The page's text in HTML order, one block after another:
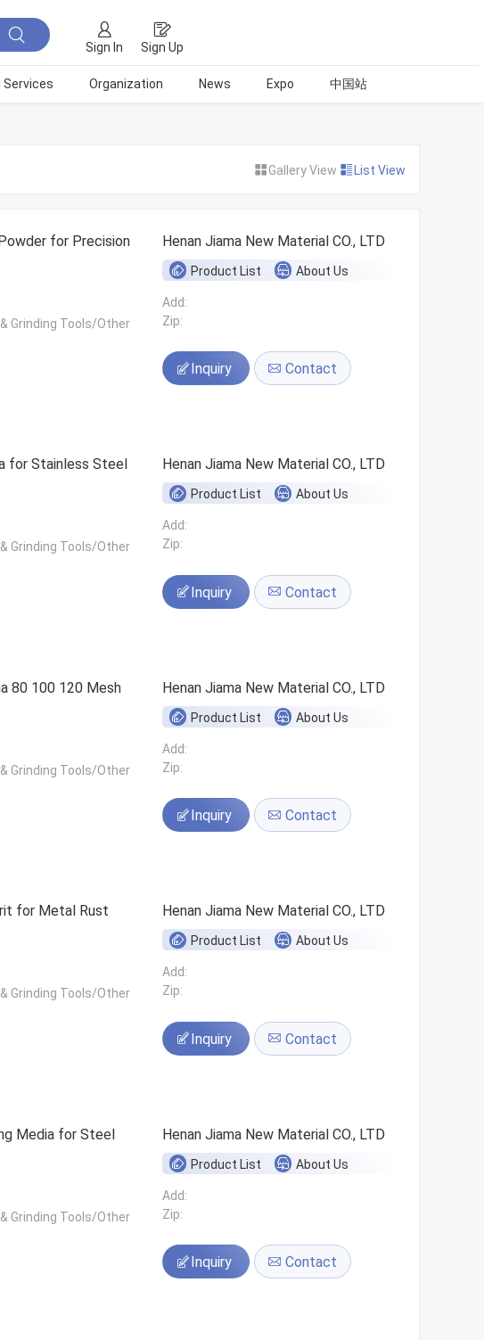
Sign In Sign Up
Services Organization News Expo 中国站
Gallery View List View
for Precision
Grinding Tools/Other
Henan Jiama New Material CO., LTD
Product List About Us
Add:
Zip:
Inquiry Contact
for Stainless Steel
Grinding Tools/Other
Henan Jiama New Material CO., LTD
Product List About Us
Add:
Zip:
Inquiry Contact
80 100 120 Mesh
Grinding Tools/Other
Henan Jiama New Material CO., LTD
Product List About Us
Add:
Zip:
Inquiry Contact
for Metal Rust
Grinding Tools/Other
Henan Jiama New Material CO., LTD
Product List About Us
Add:
Zip:
Inquiry Contact
Media for Steel
Grinding Tools/Other
Henan Jiama New Material CO., LTD
Product List About Us
Add:
Zip:
Inquiry Contact